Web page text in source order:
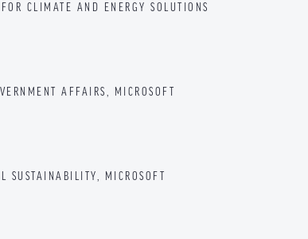
CLIMATE AND ENERGY SOLUTIONS
AFFAIRS, MICROSOFT
SUSTAINABILITY, MICROSOFT